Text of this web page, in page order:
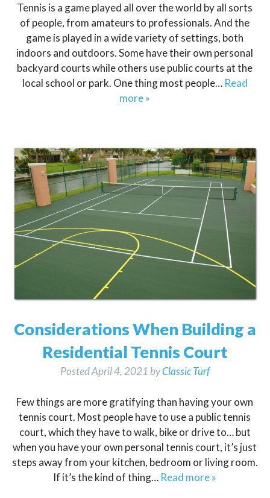
Tennis is a game played all over the world by all sorts
of people, from amateurs to professionals. And the
game is played in a wide variety of settings, both
indoors and outdoors. Some have their own personal
backyard courts while others use public courts at the
local school or park. One thing most people… Read
more »
Considerations When Building a
Residential Tennis Court
PostedApril 4, 2021byClassic Turf
Few things are more gratifying than having your own
tennis court. Most people have to use a public tennis
court, which they have to walk, bike or drive to… but
when you have your own personal tennis court, it’s just
steps away from your kitchen, bedroom or living room.
If it’s the kind of thing… Read more »